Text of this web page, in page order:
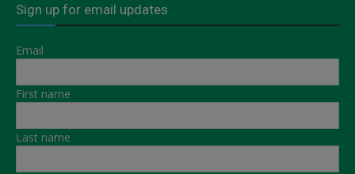
Sign up for email updates
Email
First name
Last name